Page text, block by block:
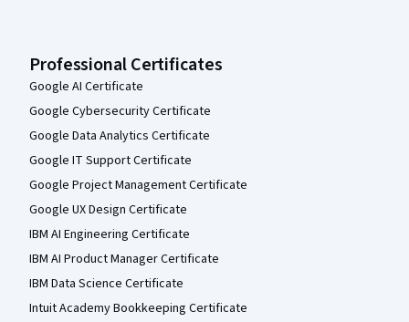
Professional Certificates
Google AI Certificate
Google Cybersecurity Certificate
Google Data Analytics Certificate
Google IT Support Certificate
Google Project Management Certificate
Google UX Design Certificate
IBM AI Engineering Certificate
IBM AI Product Manager Certificate
IBM Data Science Certificate
Intuit Academy Bookkeeping Certificate